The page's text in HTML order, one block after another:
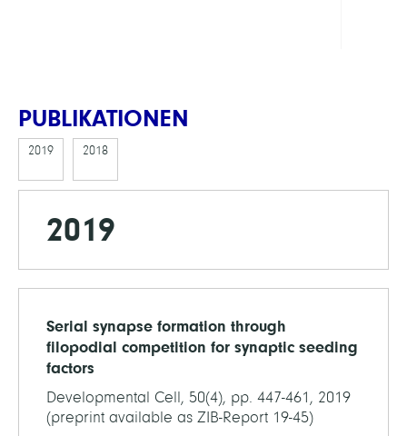
PUBLIKATIONEN
2019 2018
2019
Serial synapse formation through
filopodial competition for synaptic seeding
factors
Developmental Cell, 50(4), pp. 447-461, 2019
(preprint available as ZIB-Report 19-45)